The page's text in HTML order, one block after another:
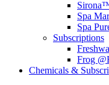
Spa
Spa
Subscriptions
Frog
Chemicals &